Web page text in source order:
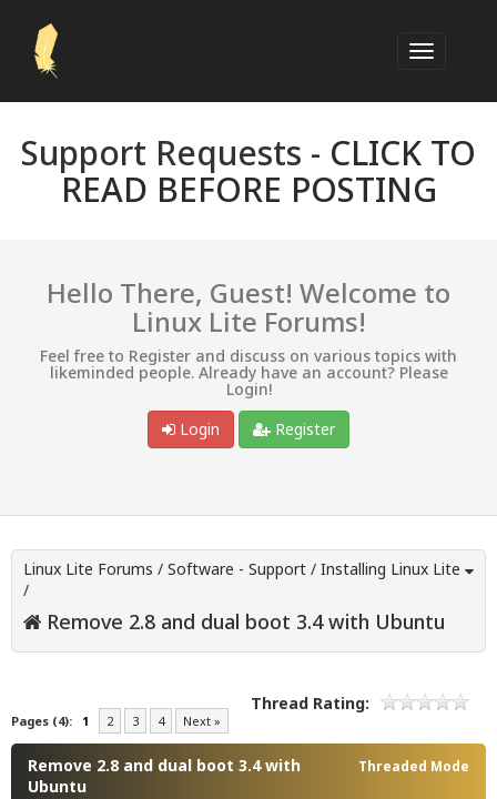
Support Requests - CLICK TO
READ BEFORE POSTING
Hello There, Guest! Welcome to
Linux Lite Forums!
Feel free to Register and discuss on various topics with
likeminded people. Already have an account? Please
Login!
Login
Register
Linux Lite Forums / Software - Support / Installing Linux Lite
/
Remove 2.8 and dual boot 3.4 with Ubuntu
Pages (4): 1 2 3 4 Next »
Thread Rating:
Threaded Mode
Remove 2.8 and dual boot 3.4 with
Ubuntu